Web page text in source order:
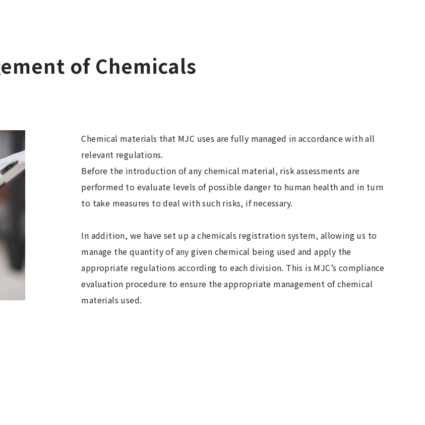
of Chemicals
Chemical materials that MJC uses are fully managed in accordance with all
relevant regulations.
Before the introduction of any chemical material, risk assessments are
performed to evaluate levels of possible danger to human health and in turn
to take measures to deal with such risks, if necessary.
In addition, we have set up a chemicals registration system, allowing us to
manage the quantity of any given chemical being used and apply the
appropriate regulations according to each division. This is MJC’s compliance
evaluation procedure to ensure the appropriate management of chemical
materials used.